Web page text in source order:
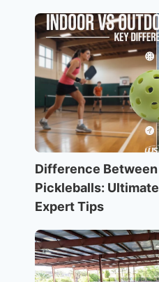
Difference
Pickleballs:
Expert Tips